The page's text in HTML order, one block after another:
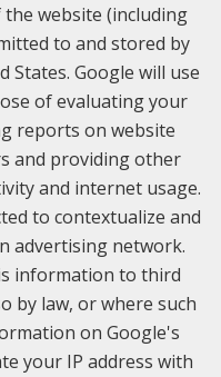
website (including
to and stored by
States. Google will use
of evaluating your
reports on website
and providing other
and internet usage.
to contextualize and
advertising network.
information to third
by law, or where such
on Google's
your IP address with